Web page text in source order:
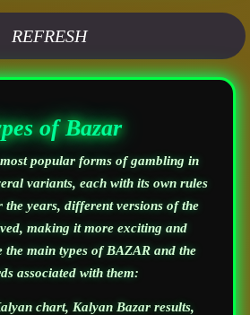
REFRESH
of Bazar
popular forms of gambling in
variants, each with its own rules
the years, different versions of the
making it more exciting and
the main types of BAZAR and the
associated with them:
chart, Kalyan Bazar results,